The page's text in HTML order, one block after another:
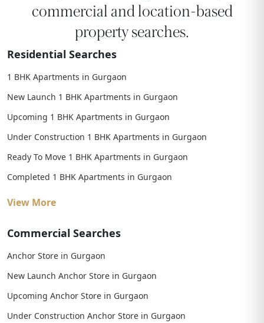
commercial and location-based
property searches.
Residential Searches
1 BHK Apartments in Gurgaon
New Launch 1 BHK Apartments in Gurgaon
Upcoming 1 BHK Apartments in Gurgaon
Under Construction 1 BHK Apartments in Gurgaon
Ready To Move 1 BHK Apartments in Gurgaon
Completed 1 BHK Apartments in Gurgaon
View More
Commercial Searches
Anchor Store in Gurgaon
New Launch Anchor Store in Gurgaon
Upcoming Anchor Store in Gurgaon
Under Construction Anchor Store in Gurgaon